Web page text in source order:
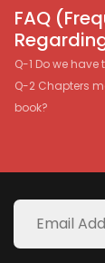
FAQ
Q-1 Do we
Q-2 Chapters
book?